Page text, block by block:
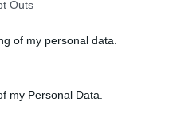
Outs
of my personal data.
my Personal Data.
NEWSLETTER
μπορείς εύκολα
Παναθηναϊκού